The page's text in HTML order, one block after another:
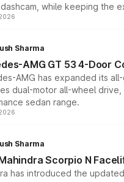
while keeping the
Sharma
AMG GT 53 4-Door
AMG has expanded its
dual-motor all-wheel
sedan range.
Sharma
Scorpio N
has introduced the